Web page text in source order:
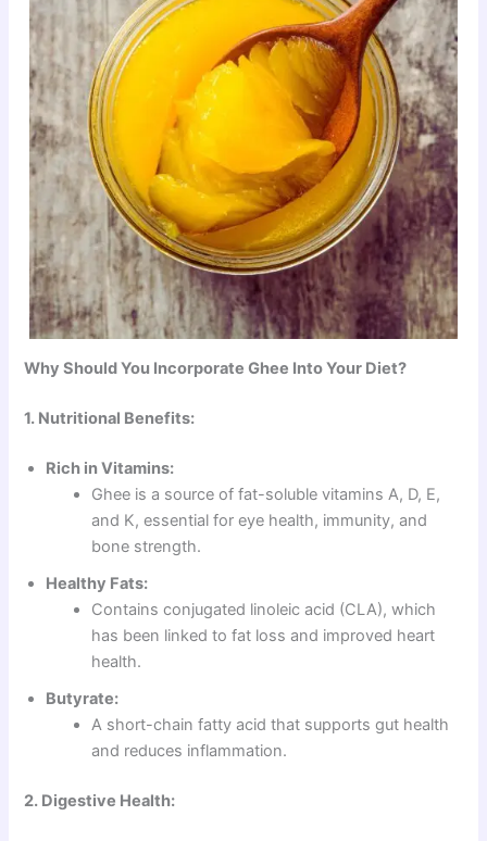
Why Should You Incorporate Ghee Into Your Diet?
1. Nutritional Benefits:
Rich in Vitamins:
Ghee is a source of fat-soluble vitamins A, D, E,
and K, essential for eye health, immunity, and
bone strength.
Healthy Fats:
Contains conjugated linoleic acid (CLA), which
has been linked to fat loss and improved heart
health.
Butyrate:
A short-chain fatty acid that supports gut health
and reduces inflammation.
2. Digestive Health: